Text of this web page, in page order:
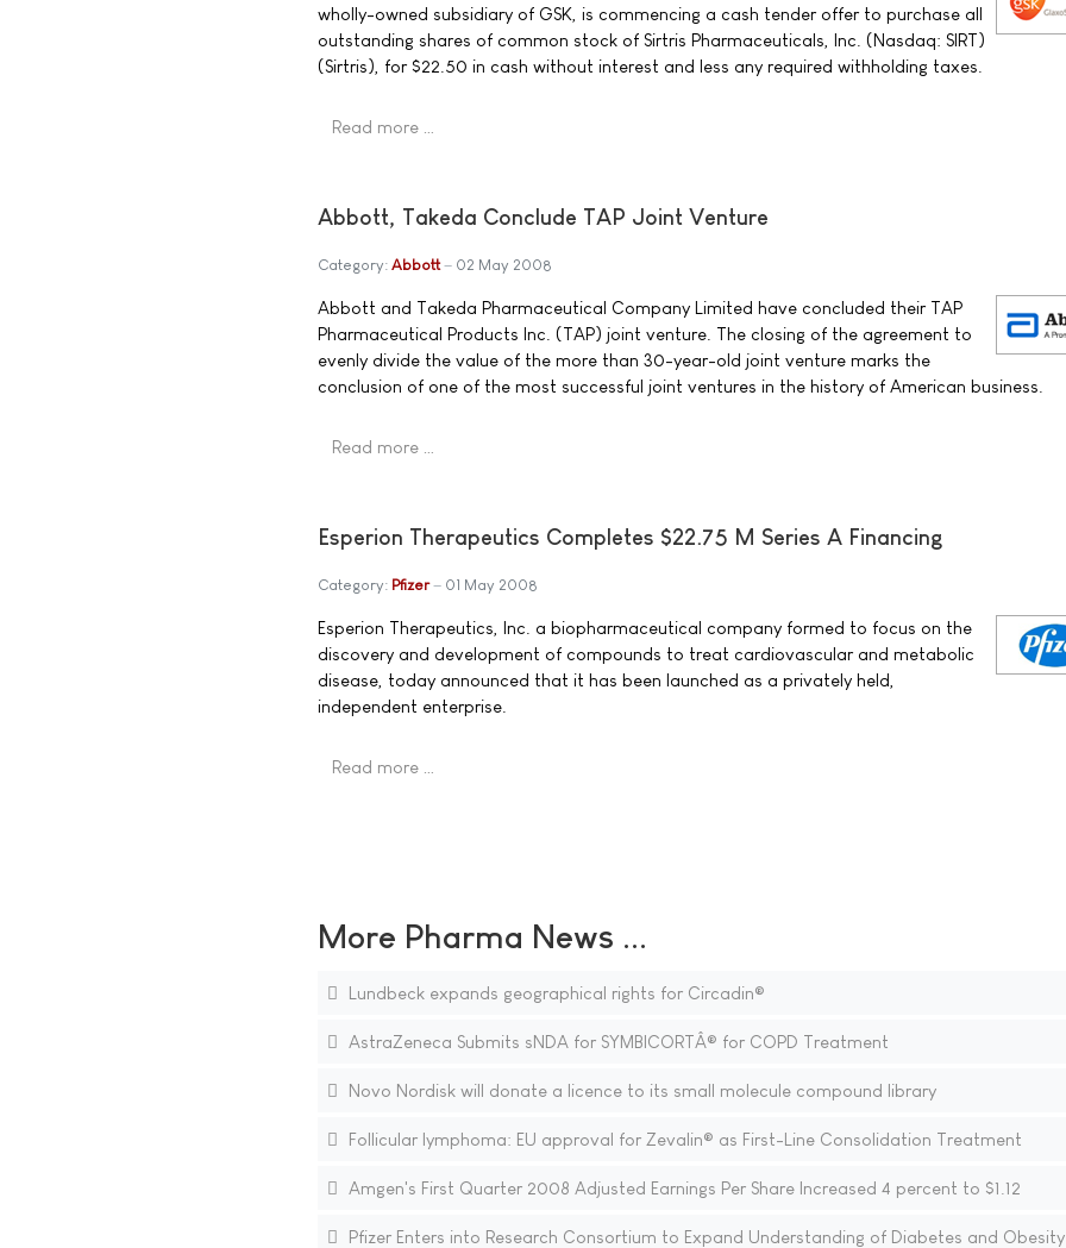
wholly-owned subsidiary of GSK, is commencing a cash tender offer to purchase all
outstanding shares of common stock of Sirtris Pharmaceuticals, Inc. (Nasdaq: SIRT)
(Sirtris), for $22.50 in cash without interest and less any required withholding taxes.
Read more …
Abbott, Takeda Conclude TAP Joint Venture
Category: Abbott 02 May 2008
Abbott and Takeda Pharmaceutical Company Limited have concluded their TAP
Pharmaceutical Products Inc. (TAP) joint venture. The closing of the agreement to
evenly divide the value of the more than 30-year-old joint venture marks the
conclusion of one of the most successful joint ventures in the history of American business.
Read more …
Esperion Therapeutics Completes $22.75 M Series A Financing
Category: Pfizer 01 May 2008
Esperion Therapeutics, Inc. a biopharmaceutical company formed to focus on the
discovery and development of compounds to treat cardiovascular and metabolic
disease, today announced that it has been launched as a privately held,
independent enterprise.
Read more …
More Pharma News ...
Lundbeck expands geographical rights for Circadin®
AstraZeneca Submits sNDA for SYMBICORTÂ® for COPD Treatment
Novo Nordisk will donate a licence to its small molecule compound library
Follicular lymphoma: EU approval for Zevalin® as First-Line Consolidation Treatment
Amgen's First Quarter 2008 Adjusted Earnings Per Share Increased 4 percent to $1.12
Pfizer Enters into Research Consortium to Expand Understanding of Diabetes and Obesity